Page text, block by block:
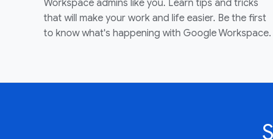
Workspace admins like you. Learn tips and tricks
that will make your work and life easier. Be the first
to know what's happening with Google Workspace.